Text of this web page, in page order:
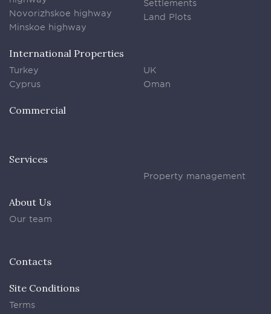
Novorizhskoe highway
Minskoe highway
Settlements
Land Plots
International Properties
Turkey
Cyprus
UK
Oman
Commercial
Services
Property management
About Us
Our team
Contacts
Site Conditions
Terms